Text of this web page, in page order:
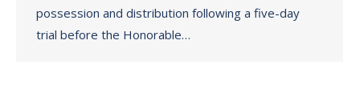
possession and distribution following a five-day
trial before the Honorable…